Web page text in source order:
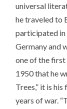
universal
he traveled to
participated in
Germany and
one of the
1950 that he
Trees,” it is
years of war.